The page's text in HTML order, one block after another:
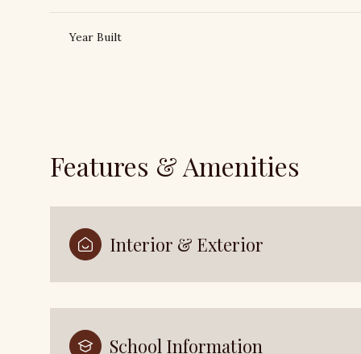
Year Built
Features & Amenities
Interior & Exterior
School Information
08 09 10